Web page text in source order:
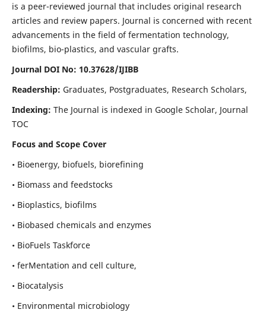
is a peer-reviewed journal that includes original research
articles and review papers. Journal is concerned with recent
advancements in the field of fermentation technology,
biofilms, bio-plastics, and vascular grafts.
Journal DOI No: 10.37628/IJIBB
Readership: Graduates, Postgraduates, Research Scholars,
Indexing: The Journal is indexed in Google Scholar, Journal
TOC
Focus and Scope Cover
• Bioenergy, biofuels, biorefining
• Biomass and feedstocks
• Bioplastics, biofilms
• Biobased chemicals and enzymes
• BioFuels Taskforce
• ferMentation and cell culture,
• Biocatalysis
• Environmental microbiology